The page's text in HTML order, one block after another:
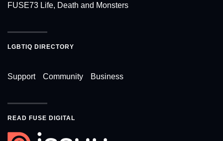
FUSE73 Life, Death and Monsters
LGBTIQ DIRECTORY
Support Community Business
READ FUSE DIGITAL